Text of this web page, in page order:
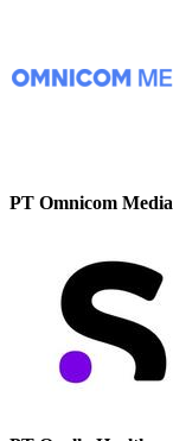
PT Omnicom